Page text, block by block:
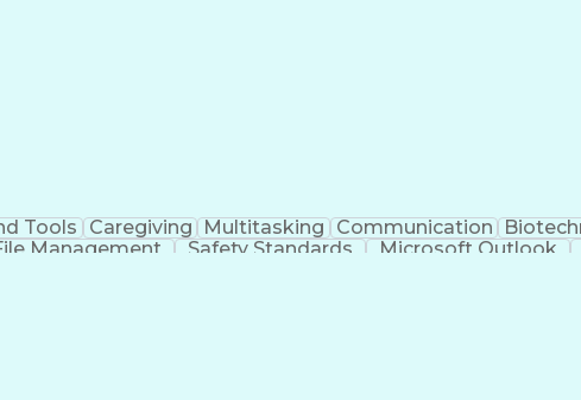
Tools Caregiving Multitasking Communication
Management Safety Standards Microsoft Outlook